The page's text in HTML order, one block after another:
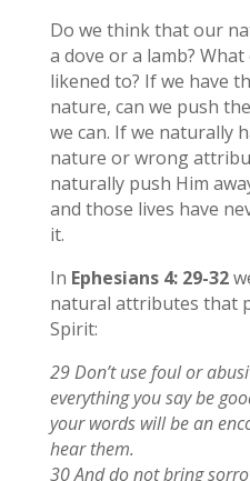
Do we think that our
a dove or a lamb?
likened to? If we have
nature, can we push
we can. If we naturally
nature or wrong
naturally push Him
and those lives have
it.
In Ephesians 4: 29-32
natural attributes that
Spirit:
29 Don’t use foul or
everything you say be
your words will be an
hear them.
30 And do not bring